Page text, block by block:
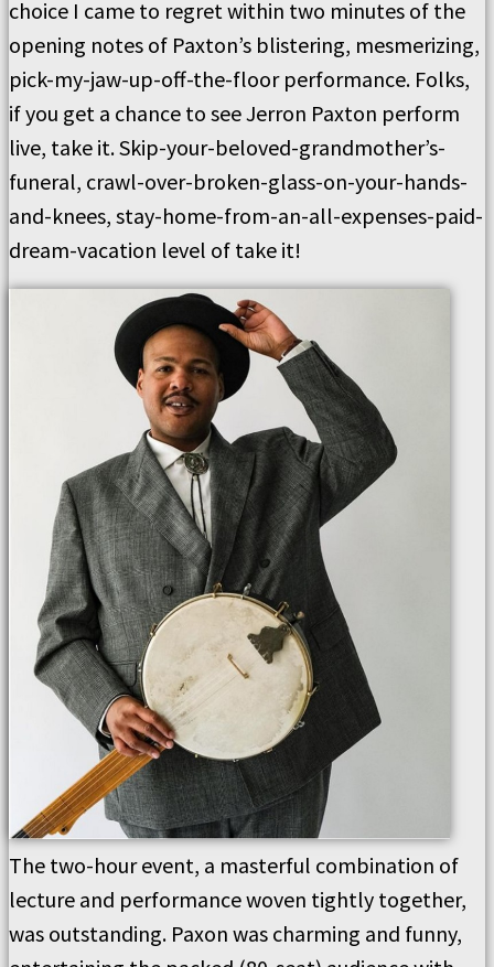
choice I came to regret within two minutes of the
opening notes of Paxton’s blistering, mesmerizing,
pick-my-jaw-up-off-the-floor performance. Folks,
if you get a chance to see Jerron Paxton perform
live, take it. Skip-your-beloved-grandmother’s-
funeral, crawl-over-broken-glass-on-your-hands-
and-knees, stay-home-from-an-all-expenses-paid-
dream-vacation level of take it!
The two-hour event, a masterful combination of
lecture and performance woven tightly together,
was outstanding. Paxon was charming and funny,